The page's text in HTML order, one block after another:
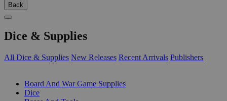
Back
Dice & Supplies
All Dice & Supplies New Releases Recent Arrivals Publishers
Board And War Game Supplies
Dice